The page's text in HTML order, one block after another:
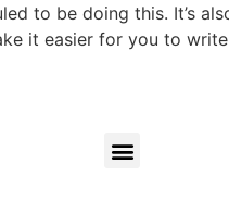
to be doing this. It’s
it easier for you to